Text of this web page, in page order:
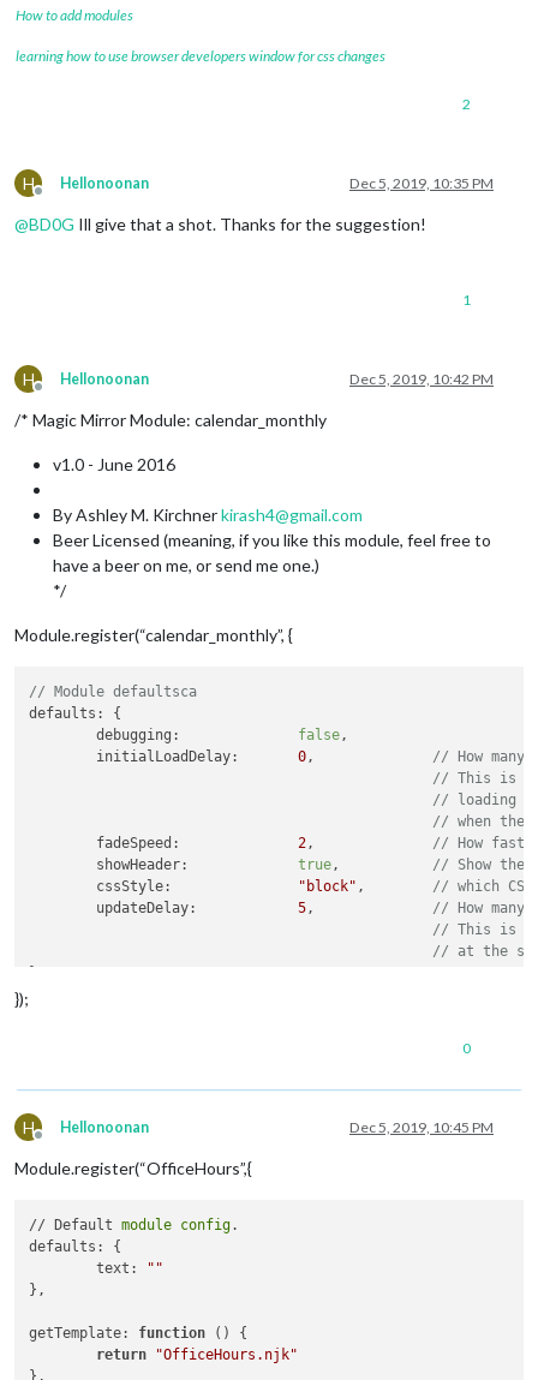
How to add modules
learning how to use browser developers window for css changes
2
H
Offline
Hellonoonan Dec 5, 2019, 10:35 PM
@BD0G Ill give that a shot. Thanks for the suggestion!
1
H
Offline
Hellonoonan Dec 5, 2019, 10:42 PM
/* Magic Mirror Module: calendar_monthly
v1.0 - June 2016
By Ashley M. Kirchnerkirash4@gmail.com
Beer Licensed (meaning, if you like this module, feel free to
have a beer on me, or send me one.)
*/
Module.register(“calendar_monthly”, {
// Module defaultsca
defaults: {
false,
	initialLoadDelay:
0
// How
// This is to
// loading
// when
	fadeSpeed:
2
// How fast
	showHeader:
true
// Show the
"block"
// which
	updateDelay:
5
// How
// This is to
// at the
getThemeCss: function() {
},
getScripts: function() {
return
start: function() {
	Log.log(
"Starting module: "
});
0
H
Offline
Hellonoonan Dec 5, 2019, 10:45 PM
Module.register(“OfficeHours”,{
// Default module config.
defaults: {
	text:
""
},
getTemplate: function ()
{
return
"OfficeHours.njk"
},